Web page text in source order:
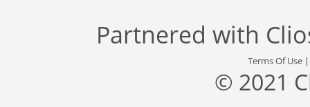
Partnered with
Terms Of Use
© 2021